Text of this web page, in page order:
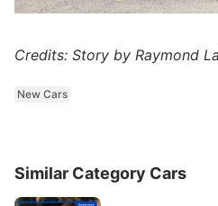
Credits: Story by Raymond
New Cars
Similar Category Cars